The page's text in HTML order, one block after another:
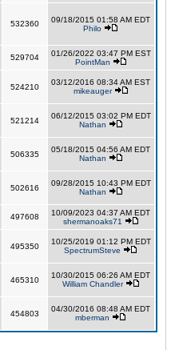
532360
09/18/2015 01:58 AM EDT
Philo
529704
01/26/2022 03:47 PM EST
PointMan
524210
03/12/2016 08:34 AM EST
mikeauger
521214
06/12/2015 03:02 PM EDT
Nathan
506335
05/18/2015 04:56 AM EDT
Nathan
502616
09/28/2015 10:43 PM EDT
Nathan
497608
10/09/2023 04:37 AM EDT
shermanoaks71
495350
10/25/2019 01:12 PM EDT
SpectrumSteve
465310
10/30/2015 06:26 AM EDT
William Chandler
454803
04/30/2016 08:48 AM EDT
mberman